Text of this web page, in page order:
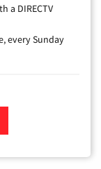
a DIRECTV
every Sunday